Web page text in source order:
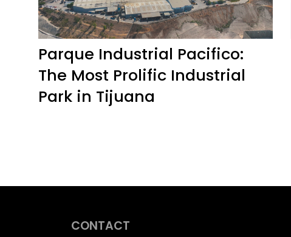
Parque Industrial Pacifico:
The Most Prolific Industrial
Park in Tijuana
CONTACT